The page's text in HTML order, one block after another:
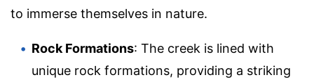
to immerse themselves in nature.
Rock Formations: The creek is lined with
unique rock formations, providing a striking